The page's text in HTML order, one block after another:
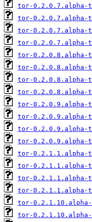
tor-0.2.0.7.alpha-
tor-0.2.0.7.alpha-
tor-0.2.0.7.alpha-
tor-0.2.0.7.alpha-
tor-0.2.0.8.alpha-
tor-0.2.0.8.alpha-
tor-0.2.0.8.alpha-
tor-0.2.0.8.alpha-
tor-0.2.0.9.alpha-
tor-0.2.0.9.alpha-
tor-0.2.0.9.alpha-
tor-0.2.0.9.alpha-
tor-0.2.1.1.alpha-
tor-0.2.1.1.alpha-
tor-0.2.1.1.alpha-
tor-0.2.1.1.alpha-
tor-
tor-